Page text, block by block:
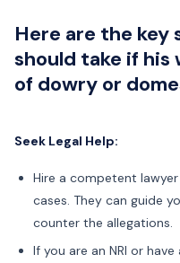
Here are the key
should take if his
of dowry or
Seek Legal Help:
Hire a competent
cases. They can guide
counter the allegations.
If you are an NRI or